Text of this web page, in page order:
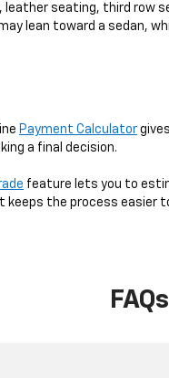
leather seating, third
lean toward a sedan,
Payment Calculator
a final decision.
feature lets you to
keeps the process easier
FAQs